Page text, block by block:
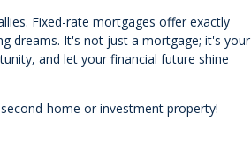
Fixed-rate mortgages offer exactly
dreams. It's not just a mortgage; it's your
and let your financial future shine
home or investment property!